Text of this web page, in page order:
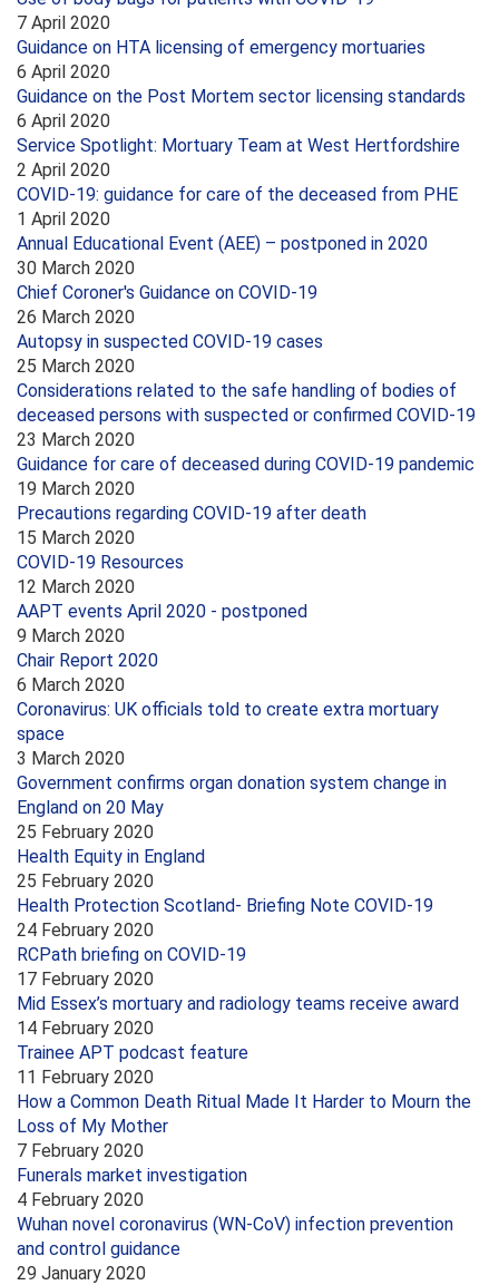
7 April 2020
Guidance on HTA licensing of emergency mortuaries
6 April 2020
Guidance on the Post Mortem sector licensing standards
6 April 2020
Service Spotlight: Mortuary Team at West Hertfordshire
2 April 2020
COVID-19: guidance for care of the deceased from PHE
1 April 2020
Annual Educational Event (AEE) – postponed in 2020
30 March 2020
Chief Coroner's Guidance on COVID-19
26 March 2020
Autopsy in suspected COVID-19 cases
25 March 2020
Considerations related to the safe handling of bodies of
deceased persons with suspected or confirmed COVID-19
23 March 2020
Guidance for care of deceased during COVID-19 pandemic
19 March 2020
Precautions regarding COVID-19 after death
15 March 2020
COVID-19 Resources
12 March 2020
AAPT events April 2020 - postponed
9 March 2020
Chair Report 2020
6 March 2020
Coronavirus: UK officials told to create extra mortuary
space
3 March 2020
Government confirms organ donation system change in
England on 20 May
25 February 2020
Health Equity in England
25 February 2020
Health Protection Scotland- Briefing Note COVID-19
24 February 2020
RCPath briefing on COVID-19
17 February 2020
Mid Essex’s mortuary and radiology teams receive award
14 February 2020
Trainee APT podcast feature
11 February 2020
How a Common Death Ritual Made It Harder to Mourn the
Loss of My Mother
7 February 2020
Funerals market investigation
4 February 2020
Wuhan novel coronavirus (WN-CoV) infection prevention
and control guidance
29 January 2020